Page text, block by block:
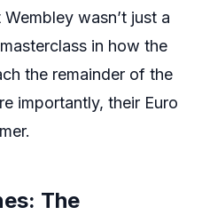
wasn’t just a
in how the
the remainder of the
importantly, their Euro
The